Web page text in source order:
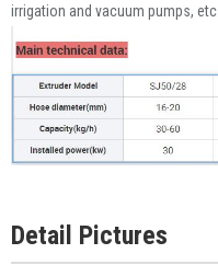
irrigation and vacuum pumps, etc.
Detail Pictures